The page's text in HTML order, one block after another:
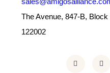
The Avenue, 847-B,
122002